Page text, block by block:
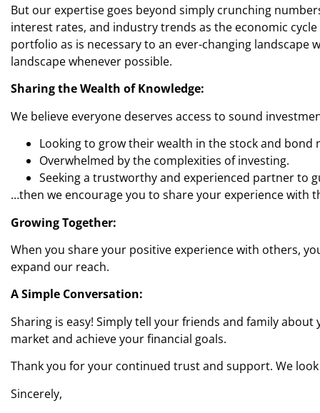
But our expertise goes beyond simply crunching
interest rates, and industry trends as the economic
portfolio as is necessary to an ever-changing
landscape whenever possible.
Sharing the Wealth of Knowledge:
We believe everyone deserves access to sound
Looking to grow their wealth in the stock and bond
Overwhelmed by the complexities of investing.
Seeking a trustworthy and experienced partner to
…then we encourage you to share your experience with
Growing Together:
When you share your positive experience with others,
expand our reach.
A Simple Conversation:
Sharing is easy! Simply tell your friends and family
market and achieve your financial goals.
Thank you for your continued trust and support. We
Sincerely,